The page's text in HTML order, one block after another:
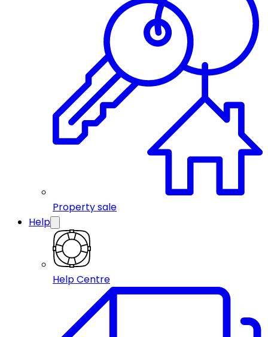
Property sale
Help
Help Centre